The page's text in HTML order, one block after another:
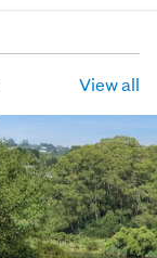
View all